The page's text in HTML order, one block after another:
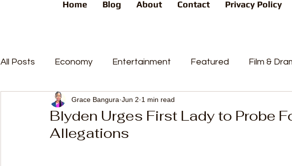
Home Blog About Contact Privacy Policy
All Posts Economy Entertainment Featured Film &
Latest Posts News People's Favorite
Trending videos Current Affairs
Blyden Urges First Lady to Probe
Allegations
Grace Bangura Jun 2 1 min read